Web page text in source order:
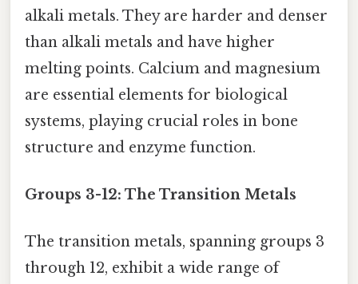
alkali metals. They are harder and denser
than alkali metals and have higher
melting points. Calcium and magnesium
are essential elements for biological
systems, playing crucial roles in bone
structure and enzyme function.
Groups 3-12: The Transition Metals
The transition metals, spanning groups 3
through 12, exhibit a wide range of